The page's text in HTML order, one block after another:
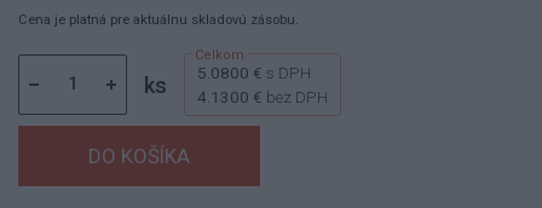
Cena je platná pre aktuálnu skladovú zásobu.
ks 5.0800 € s DPH
4.1300 € bez DPH